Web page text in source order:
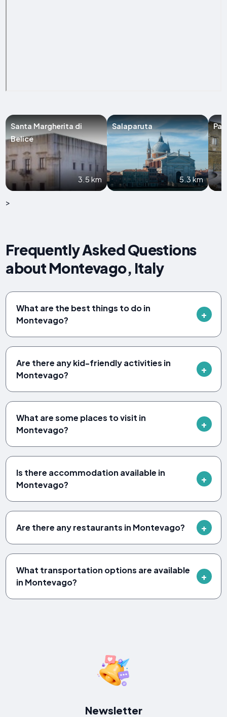
Santa Margherita di
Belice
3.5 km
Salaparuta
5.3 km
>
Frequently Asked Questions
about Montevago, Italy
What are the best things to do in
Montevago?
Are there any kid-friendly activities in
Montevago?
What are some places to visit in
Montevago?
Is there accommodation available in
Montevago?
Are there any restaurants in Montevago?
What transportation options are available
in Montevago?
Newsletter